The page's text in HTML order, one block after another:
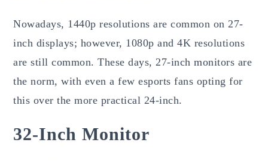
Nowadays, 1440p resolutions are common on 27-
inch displays; however, 1080p and 4K resolutions
are still common. These days, 27-inch monitors are
the norm, with even a few esports fans opting for
this over the more practical 24-inch.
32-Inch Monitor